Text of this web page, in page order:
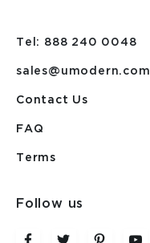
Tel: 888 240 0048
sales@umodern.com
Contact Us
FAQ
Terms
Follow us